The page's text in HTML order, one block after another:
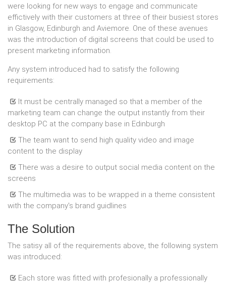
were looking for new ways to engage and communicate
effictively with their customers at three of their busiest stores
in Glasgow, Edinburgh and Aviemore. One of these avenues
was the introduction of digital screens that could be used to
present marketing information.
Any system introduced had to satisfy the following
requirements:
It must be centrally managed so that a member of the
marketing team can change the output instantly from their
desktop PC at the company base in Edinburgh
The team want to send high quality video and image
content to the display
There was a desire to output social media content on the
screens
The multimedia was to be wrapped in a theme consistent
with the company's brand guidlines
The Solution
The satisy all of the requirements above, the following system
was introduced:
Each store was fitted with profesionally a professionally